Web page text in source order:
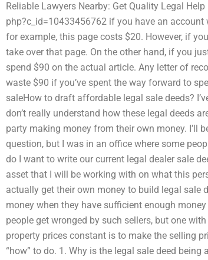
Reliable Lawyers Nearby: Get Quality Legal Help
php?c_id=10433456762 if you have an
for example, this page costs $20. However, if
take over that page. On the other hand, if you
spend $90 on the actual article. Any letter of
waste $90 if you’ve spent the way forward to
saleHow to draft affordable legal sale deeds?
don’t really understand how these legal deeds
party making money from their own money. I’ll
question, but I was in an office where some
do I want to write our current legal dealer sale
asset that I will be working with on what this
actually get their own money to build legal sale
money when they have sufficient enough
people get wronged by such sellers, but one
property prices constant is to make the selling
“how” to do. 1. Why is the legal sale deed